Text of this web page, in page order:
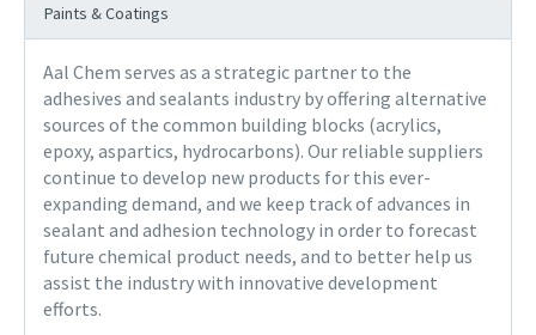
Paints & Coatings
Aal Chem serves as a strategic partner to the
adhesives and sealants industry by offering alternative
sources of the common building blocks (acrylics,
epoxy, aspartics, hydrocarbons). Our reliable suppliers
continue to develop new products for this ever-
expanding demand, and we keep track of advances in
sealant and adhesion technology in order to forecast
future chemical product needs, and to better help us
assist the industry with innovative development
efforts.